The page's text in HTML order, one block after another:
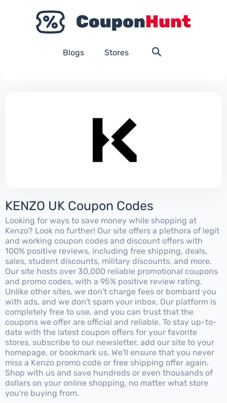
Blogs Stores
KENZO UK Coupon Codes
Looking for ways to save money while shopping at
Kenzo? Look no further! Our site offers a plethora of legit
and working coupon codes and discount offers with
100% positive reviews, including free shipping, deals,
sales, student discounts, military discounts, and more.
Our site hosts over 30,000 reliable promotional coupons
and promo codes, with a 95% positive review rating.
Unlike other sites, we don't charge fees or bombard you
with ads, and we don't spam your inbox. Our platform is
completely free to use, and you can trust that the
coupons we offer are official and reliable. To stay up-to-
date with the latest coupon offers for your favorite
stores, subscribe to our newsletter, add our site to your
homepage, or bookmark us. We'll ensure that you never
miss a Kenzo promo code or free shipping offer again.
Shop with us and save hundreds or even thousands of
dollars on your online shopping, no matter what store
you're buying from.